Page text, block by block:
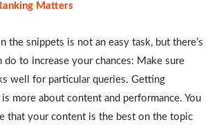
Matters
the snippets is not an easy task, but there’s
do to increase your chances: Make sure
well for particular queries. Getting
more about content and performance. You
that your content is the best on the topic